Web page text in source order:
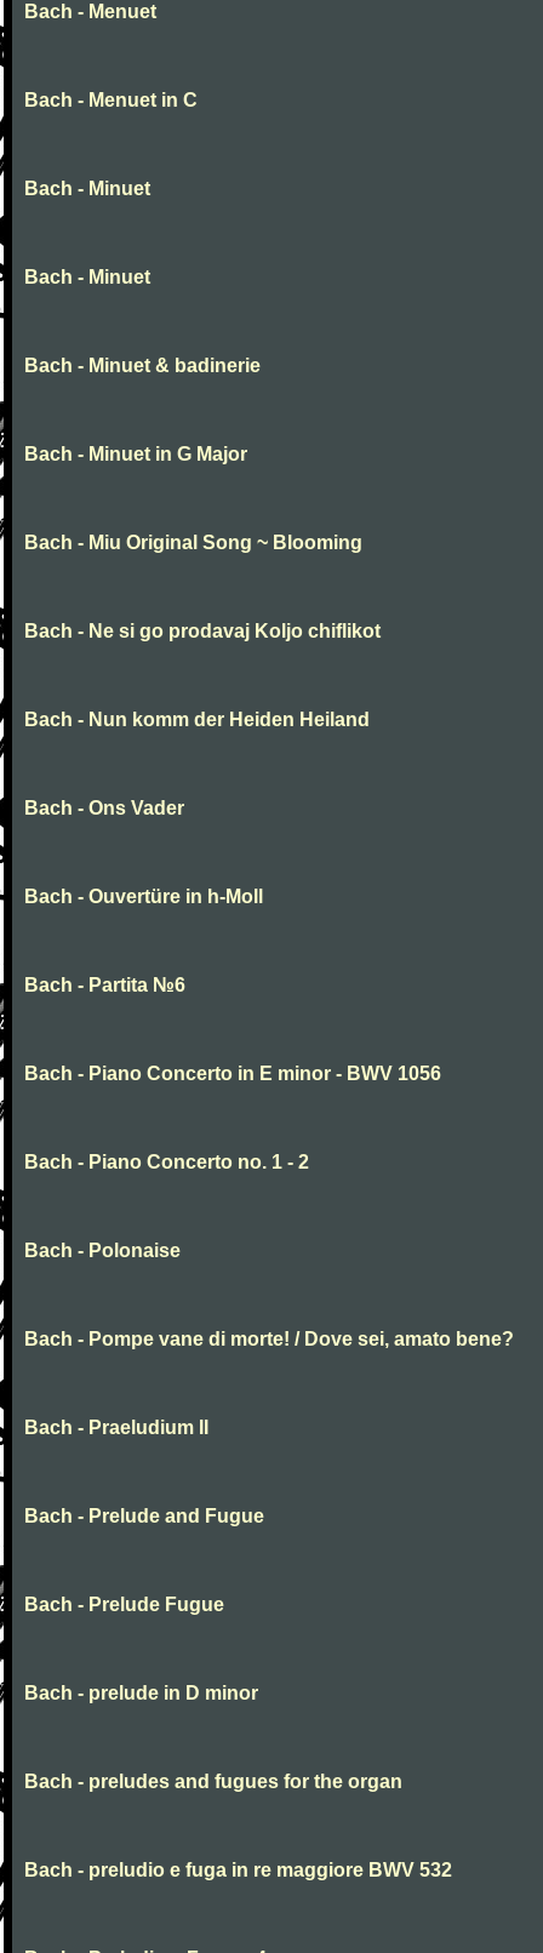
Bach - Menuet
Bach - Menuet in C
Bach - Minuet
Bach - Minuet
Bach - Minuet & badinerie
Bach - Minuet in G Major
Bach - Miu Original Song ~ Blooming
Bach - Ne si go prodavaj Koljo chiflikot
Bach - Nun komm der Heiden Heiland
Bach - Ons Vader
Bach - Ouvertüre in h-Moll
Bach - Partita №6
Bach - Piano Concerto in E minor - BWV 1056
Bach - Piano Concerto no. 1 - 2
Bach - Polonaise
Bach - Pompe vane di morte! / Dove sei, amato bene?
Bach - Praeludium II
Bach - Prelude and Fugue
Bach - Prelude Fugue
Bach - prelude in D minor
Bach - preludes and fugues for the organ
Bach - preludio e fuga in re maggiore BWV 532